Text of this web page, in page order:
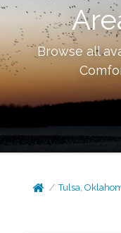
Browse all
Tulsa,